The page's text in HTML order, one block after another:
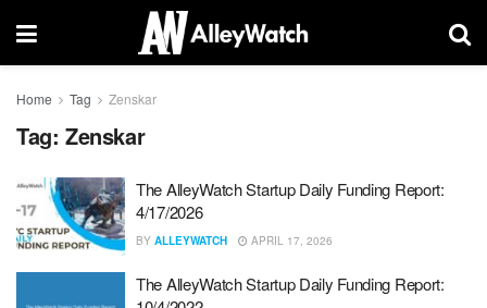
Home Tag Zenskar
Tag: Zenskar
The AlleyWatch Startup Daily Funding Report:
4/17/2026
BY ALLEYWATCH APRIL 17, 2026
The AlleyWatch Startup Daily Funding Report: